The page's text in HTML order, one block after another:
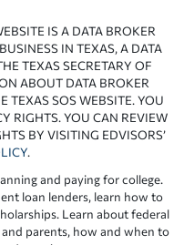
IS A DATA BROKER
IN TEXAS, A DATA
TEXAS SECRETARY OF
ABOUT DATA BROKER
TEXAS SOS WEBSITE. YOU
RIGHTS. YOU CAN REVIEW
BY VISITING EDVISORS’
.
and paying for college.
loan lenders, learn how to
Learn about federal
parents, how and when to